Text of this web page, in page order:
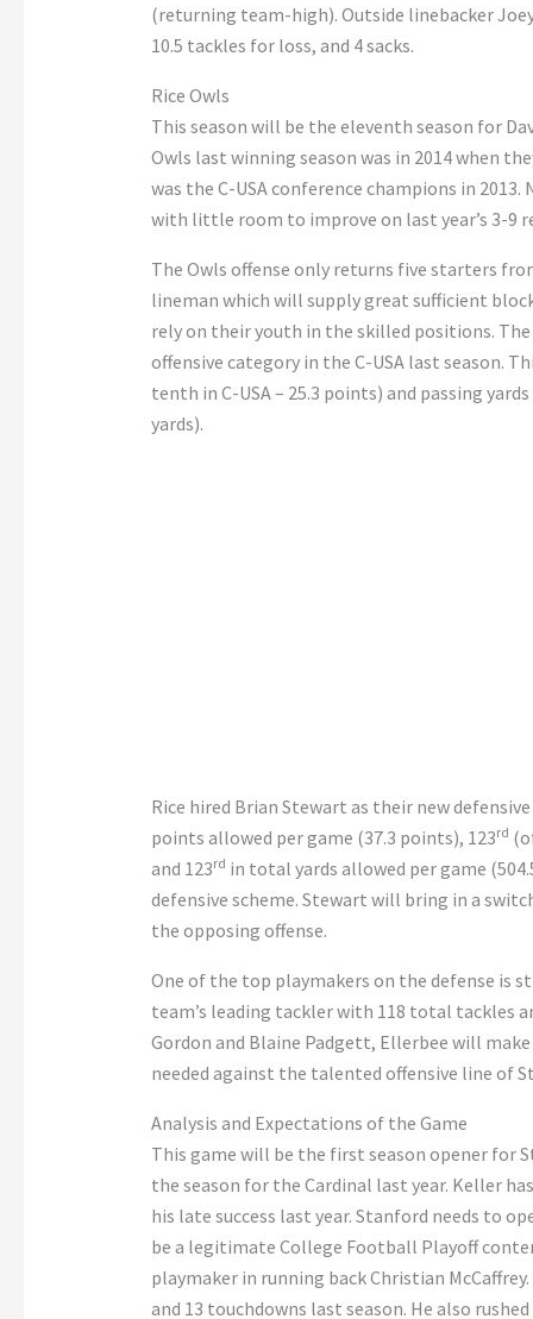
(returning team-high). Outside linebacker
10.5 tackles for loss, and 4 sacks.
Rice Owls
This season will be the eleventh season for
Owls last winning season was in 2014 when
was the C-USA conference champions in
with little room to improve on last year’s 3-9
The Owls offense only returns five starters
lineman which will supply great sufficient
rely on their youth in the skilled positions.
offensive category in the C-USA last season.
tenth in C-USA – 25.3 points) and passing
yards).
Rice hired Brian Stewart as their new
points allowed per game (37.3 points), 123rd
and 123rd in total yards allowed per game
defensive scheme. Stewart will bring in a
the opposing offense.
One of the top playmakers on the defense is
team’s leading tackler with 118 total tackles
Gordon and Blaine Padgett, Ellerbee will
needed against the talented offensive line of
Analysis and Expectations of the Game
This game will be the first season opener for
the season for the Cardinal last year. Keller
his late success last year. Stanford needs to
be a legitimate College Football Playoff
playmaker in running back Christian
and 13 touchdowns last season. He also